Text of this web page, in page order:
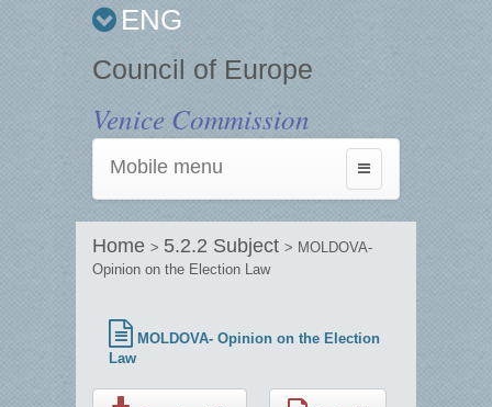
ENG
Council of Europe
Venice Commission
Toggle
navigation
Mobile menu
Home > 5.2.2 Subject > MOLDOVA-
Opinion on the Election Law
MOLDOVA- Opinion on the Election
Law